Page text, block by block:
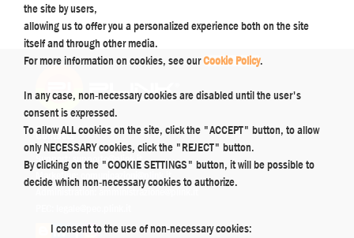
Contacts
Support:
supporto@plink.it
Marketing:
comunicazioni@plink.it
amministrazione@plink.it
the site by users,
allowing us to offer you a personalized experience both on the site
itself and through other media.
For more information on cookies, see ourCookie Policy.
In any case, non-necessary cookies are disabled until the user's
consent is expressed.
To allow ALL cookies on the site, click the "ACCEPT" button, to allow
only NECESSARY cookies, click the "REJECT" button.
By clicking on the "COOKIE SETTINGS" button, it will be possible to
decide which non-necessary cookies to authorize.
I consent to the use of non-necessary cookies: